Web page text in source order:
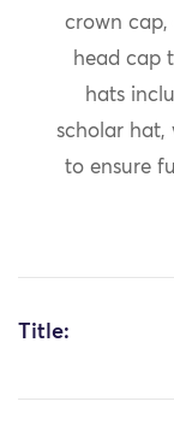
crown cap,
head cap
hats
scholar hat,
to ensure
Title: